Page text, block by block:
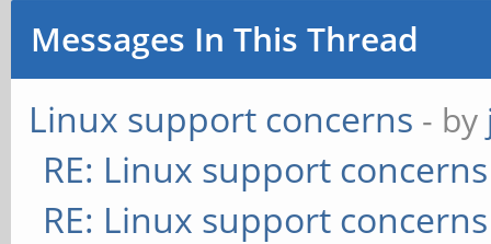
Messages In This Thread
Linux support concerns - by
RE: Linux support concerns
RE: Linux support concerns